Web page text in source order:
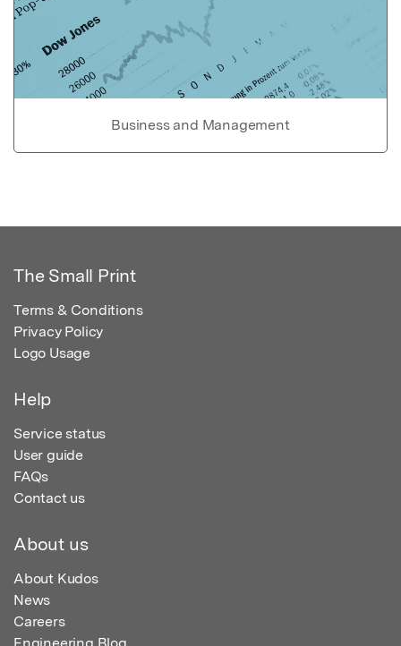
Business and Management
The Small Print
Terms & Conditions
Privacy Policy
Logo Usage
Help
Service status
User guide
FAQs
Contact us
About us
About Kudos
News
Careers
Engineering Blog